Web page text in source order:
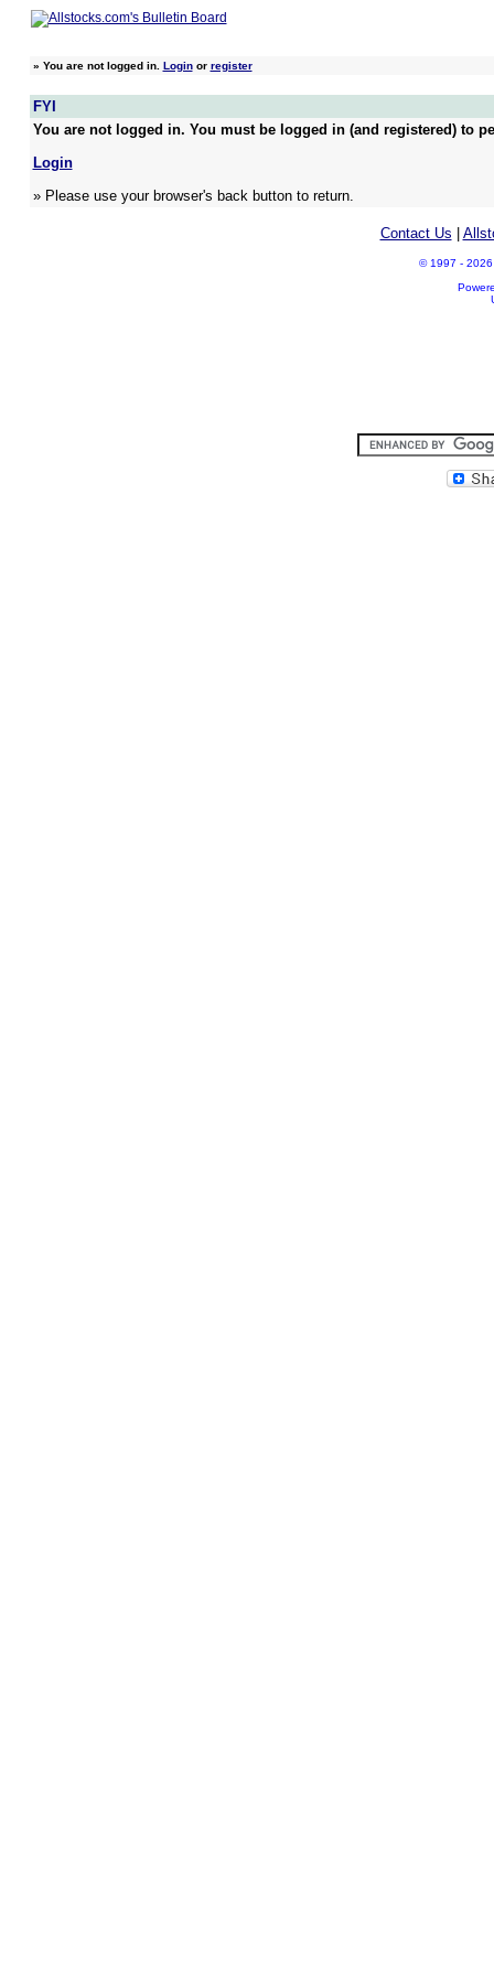
» You are not logged in. Loginor register
FYI
You are not logged in. You must be logged in (and registered) to
Login
» Please use your browser's back button to return.
Contact Us
© 1997 - 2026